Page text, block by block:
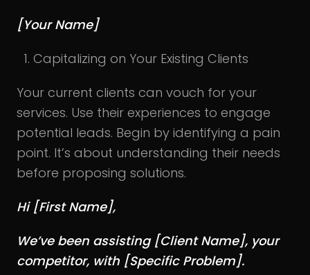
[Your Name]
Capitalizing on Your Existing Clients
Your current clients can vouch for your
services. Use their experiences to engage
potential leads. Begin by identifying a pain
point. It’s about understanding their needs
before proposing solutions.
Hi [First Name],
We’ve been assisting [Client Name], your
competitor, with [Specific Problem].